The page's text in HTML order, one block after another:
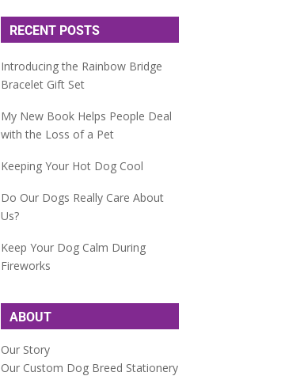
RECENT POSTS
Introducing the Rainbow Bridge
Bracelet Gift Set
My New Book Helps People Deal
with the Loss of a Pet
Keeping Your Hot Dog Cool
Do Our Dogs Really Care About
Us?
Keep Your Dog Calm During
Fireworks
ABOUT
Our Story
Our Custom Dog Breed Stationery